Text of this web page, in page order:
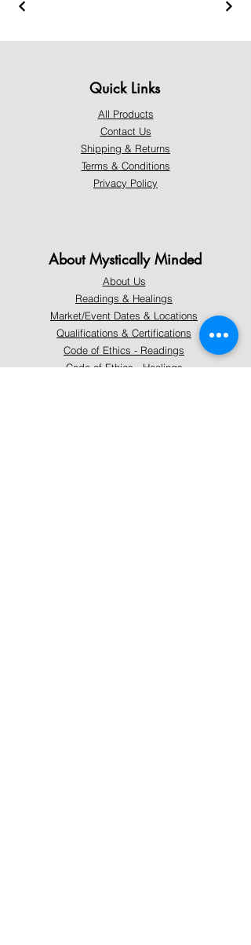
Quick Links
All Products
Contact Us
Shipping & Returns
Terms & Conditions
Privacy Policy
About Mystically Minded
About Us
Readings & Healings
Market/Event Dates & Locations
Qualifications & Certifications
Code of Ethics - Readings
Code of Ethics - Healings